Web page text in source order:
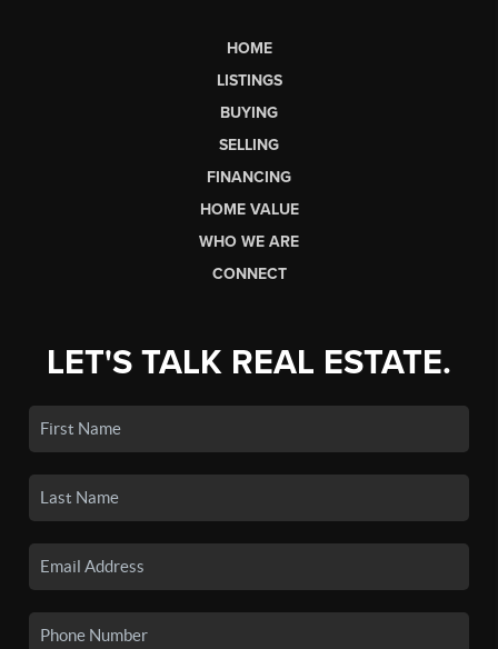
HOME
LISTINGS
BUYING
SELLING
FINANCING
HOME VALUE
WHO WE ARE
CONNECT
LET'S TALK REAL ESTATE.